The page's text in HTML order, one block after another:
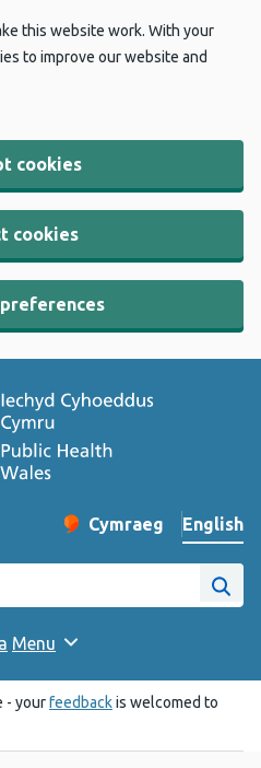
this website work. With your
to improve our website and
cookies
cookies
Change website
Cymraeg
– Newid yr iaith ir
English
website
Site
Menu
- yourfeedbackis welcomed to